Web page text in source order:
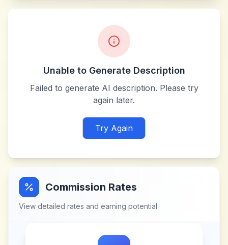
Unable to Generate Description
Failed to generate AI description. Please try
again later.
Try Again
Commission Rates
View detailed rates and earning potential